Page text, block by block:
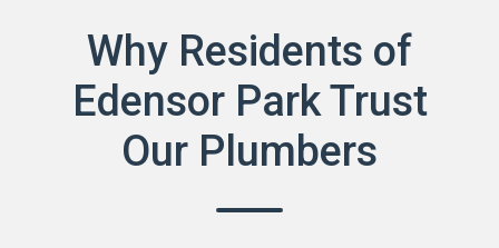
Why Residents of
Edensor Park Trust
Our Plumbers